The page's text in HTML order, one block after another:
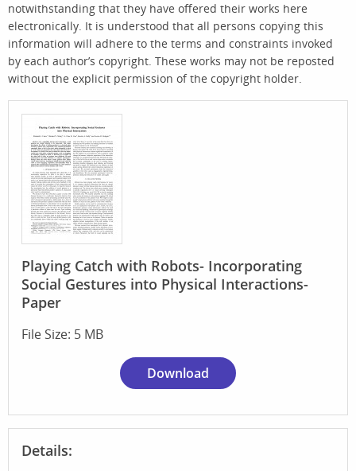
notwithstanding that they have offered their works here
electronically. It is understood that all persons copying this
information will adhere to the terms and constraints invoked
by each author’s copyright. These works may not be reposted
without the explicit permission of the copyright holder.
Playing Catch with Robots- Incorporating
Social Gestures into Physical Interactions-
Paper
File Size: 5 MB
Download
Details: